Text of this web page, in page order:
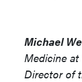
Michael
Medicine
Director of